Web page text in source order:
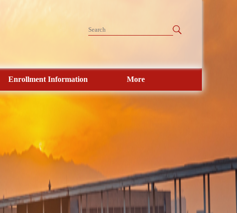
Enrollment Information More